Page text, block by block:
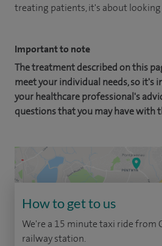
treating patients, it's about
Important to note
The treatment described on this
meet your individual needs, so
your healthcare professional's
questions that you may have with
How to get to us
We're a 15 minute taxi ride from
railway station.